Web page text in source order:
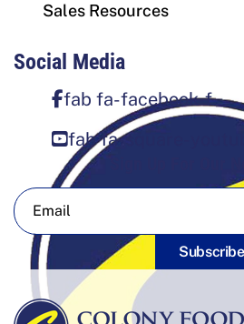
Sales Resources
Social Media
fab fa-facebook-f
fab fa-square-
Sign Up For Our
Subscribe